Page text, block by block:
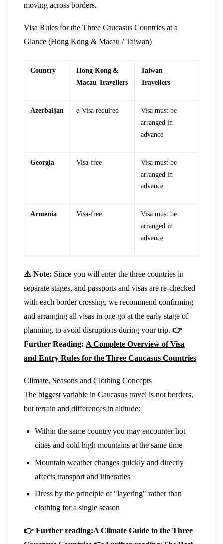
moving across borders.
Visa Rules for the Three Caucasus Countries at a
Glance (Hong Kong & Macau / Taiwan)
Country
Hong Kong &
Macau Travellers
Taiwan
Travellers
Azerbaijan e-Visa required
Visa must be
arranged in
advance
Georgia Visa-free
Visa must be
arranged in
advance
Armenia Visa-free
Visa must be
arranged in
advance
⚠️ Note: Since you will enter the three countries in
separate stages, and passports and visas are re-checked
with each border crossing, we recommend confirming
and arranging all visas in one go at the early stage of
planning, to avoid disruptions during your trip. 👉
Further Reading: A Complete Overview of Visa
and Entry Rules for the Three Caucasus Countries
Climate, Seasons and Clothing Concepts
The biggest variable in Caucasus travel is not borders,
but terrain and differences in altitude:
Within the same country you may encounter hot
cities and cold high mountains at the same time
Mountain weather changes quickly and directly
affects transport and itineraries
Dress by the principle of "layering" rather than
clothing for a single season
👉 Further reading:A Climate Guide to the Three